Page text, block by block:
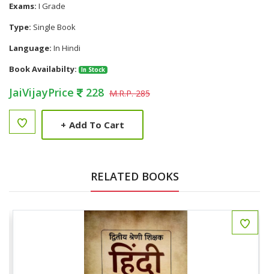
Exams: I Grade
Type: Single Book
Language: In Hindi
Book Availabilty:
In Stock
JaiVijayPrice 228 M.R.P. 285
+ Add To Cart
RELATED BOOKS